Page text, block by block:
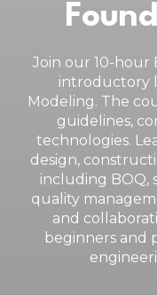
Join our 10-hour
introductory
Modeling. The
guidelines,
technologies.
design,
including BOQ,
quality
and
beginners and